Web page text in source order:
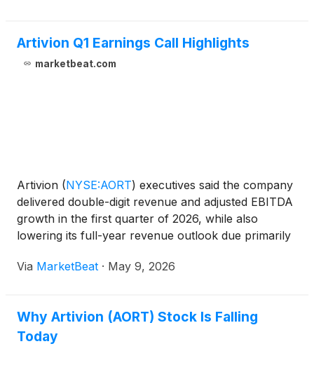
Artivion Q1 Earnings Call Highlights
marketbeat.com
Artivion (NYSE:AORT) executives said the company
delivered double-digit revenue and adjusted EBITDA
growth in the first quarter of 2026, while also
lowering its full-year revenue outlook due primarily
AMDS account stocking. CEO Pat Mackin said Art
Via MarketBeat · May 9, 2026
Why Artivion (AORT) Stock Is Falling
Today